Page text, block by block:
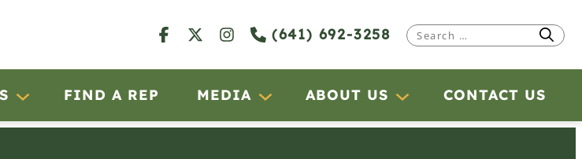
(641) 692-3258
Search
FIND A REP MEDIA ABOUT US CONTACT US